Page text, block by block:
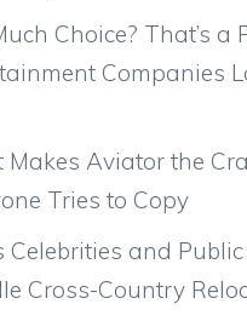
Choice? That’s a
Companies
Makes Aviator the
Tries to Copy
Celebrities and
Cross-Country